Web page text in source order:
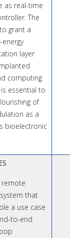
as real-time
The
grant a
energy
layer
computing
essential to
of
as a
bioelectronic
remote
that
a use case
to-end